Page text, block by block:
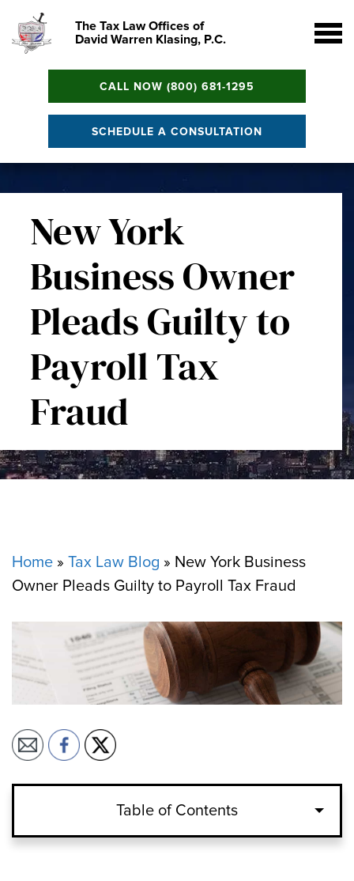
The Tax Law Offices of
David Warren Klasing, P.C.
CALL NOW (800) 681-1295
SCHEDULE A CONSULTATION
New York
Business Owner
Pleads Guilty to
Payroll Tax
Fraud
Home » Tax Law Blog » New York Business
Owner Pleads Guilty to Payroll Tax Fraud
Table of Contents